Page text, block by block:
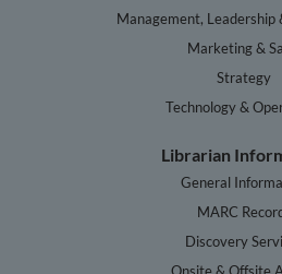
Management, Leadership
Marketing &
Strategy
Technology &
Librarian
General
MARC
Discovery